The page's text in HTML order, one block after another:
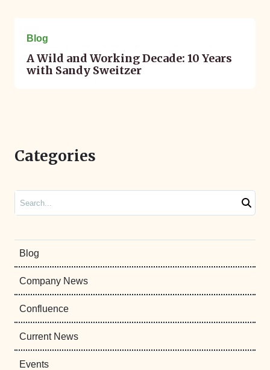
Blog
A Wild and Working Decade: 10 Years
with Sandy Sweitzer
Categories
Blog
Company News
Confluence
Current News
Events